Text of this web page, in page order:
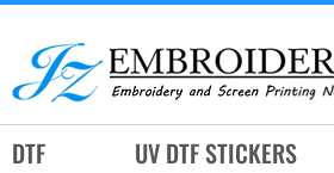
DTF UV DTF STICKERS
DTF
UV DTF STICKERS
REQUEST A QUOTE